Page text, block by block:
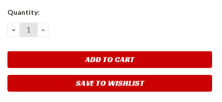
Current
Quantity:
DECREASE
QUANTITY:
INCREASE
SAVE TO WISHLIST